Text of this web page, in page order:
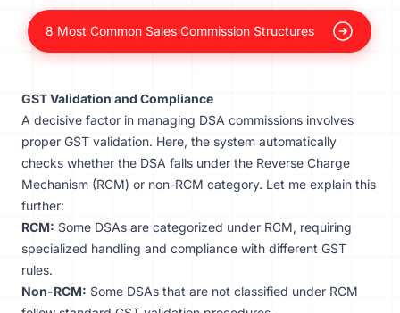
8 Most Common Sales Commission Structures
GST Validation and Compliance
A decisive factor in managing DSA commissions involves
proper GST validation. Here, the system automatically
checks whether the DSA falls under the Reverse Charge
Mechanism (RCM) or non-RCM category. Let me explain this
further:
RCM: Some DSAs are categorized under RCM, requiring
specialized handling and compliance with different GST
rules.
Non-RCM: Some DSAs that are not classified under RCM